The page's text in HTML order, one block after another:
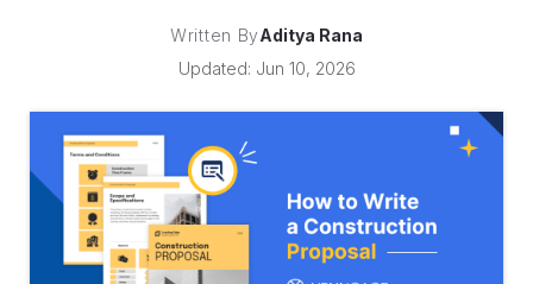
Written ByAditya Rana
Updated: Jun 10, 2026